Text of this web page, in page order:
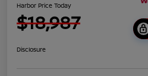
Harbor Price Today
$18,987
Disclosure